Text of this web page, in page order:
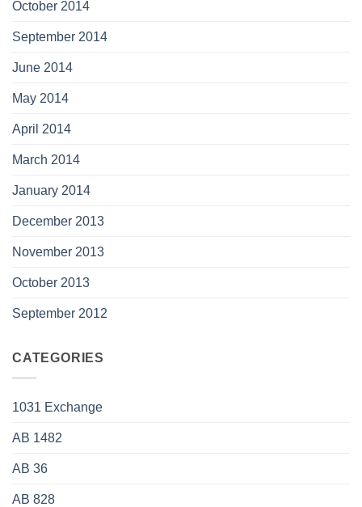
October 2014
September 2014
June 2014
May 2014
April 2014
March 2014
January 2014
December 2013
November 2013
October 2013
September 2012
CATEGORIES
1031 Exchange
AB 1482
AB 36
AB 828